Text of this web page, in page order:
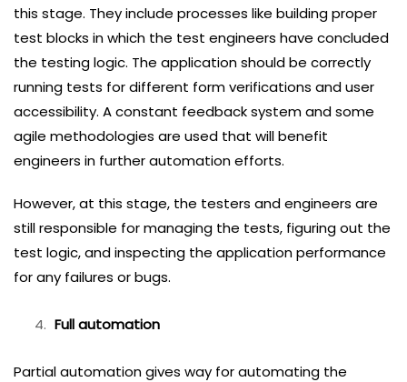
this stage. They include processes like building proper
test blocks in which the test engineers have concluded
the testing logic. The application should be correctly
running tests for different form verifications and user
accessibility. A constant feedback system and some
agile methodologies are used that will benefit
engineers in further automation efforts.
However, at this stage, the testers and engineers are
still responsible for managing the tests, figuring out the
test logic, and inspecting the application performance
for any failures or bugs.
Full automation
Partial automation gives way for automating the